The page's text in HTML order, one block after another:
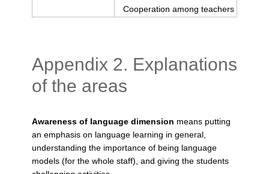
Cooperation among teachers
Appendix 2. Explanations
of the areas
Awareness of language dimension means putting
an emphasis on language learning in general,
understanding the importance of being language
models (for the whole staff), and giving the students